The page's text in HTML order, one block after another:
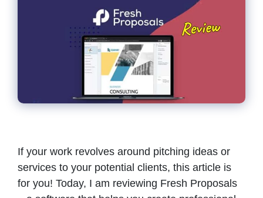
If your work revolves around pitching ideas or
services to your potential clients, this article is
for you! Today, I am reviewing Fresh Proposals